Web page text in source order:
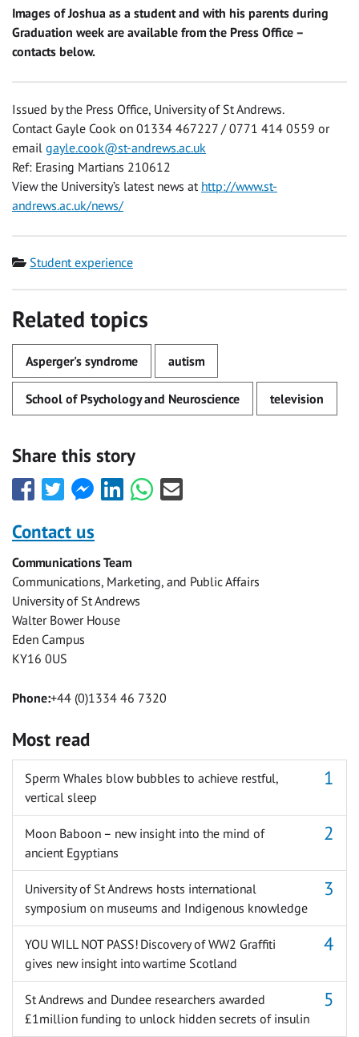
Images of Joshua as a student and with his parents during
Graduation week are available from the Press Office –
contacts below.
Issued by the Press Office, University of St Andrews.
Contact Gayle Cook on 01334 467227 / 0771 414 0559 or
email gayle.cook@st-andrews.ac.uk
Ref: Erasing Martians 210612
View the University’s latest news at http://www.st-
andrews.ac.uk/news/
Category
Student experience
Related topics
Asperger's syndrome autism
School of Psychology and Neuroscience television
Share this story
Share
this
with
Facebook
Share
this
with
Twitter
Share
this
Facebook
Messenger
Share
this
Share
this
Share
this
Contact us
Communications Team
Communications, Marketing, and Public Affairs
University of St Andrews
Walter Bower House
Eden Campus
KY16 0US
Phone:+44 (0)1334 46 7320
Most read
Sperm Whales blow bubbles to achieve restful,
vertical sleep
Moon Baboon – new insight into the mind of
ancient Egyptians
University of St Andrews hosts international
symposium on museums and Indigenous knowledge
YOU WILL NOT PASS! Discovery of WW2 Graffiti
gives new insight into wartime Scotland
St Andrews and Dundee researchers awarded
£1million funding to unlock hidden secrets of insulin